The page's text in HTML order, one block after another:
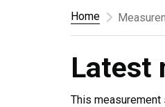
Home
Latest
This measurement